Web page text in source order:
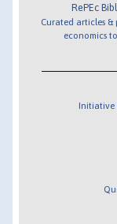
RePEc
Curated articles &
economics
Initiative